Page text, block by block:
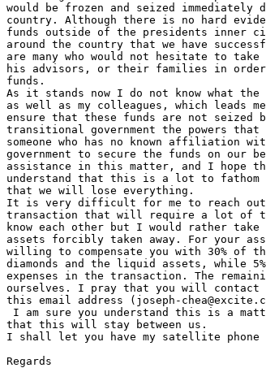
would be frozen and seized
country. Although there is no hard
funds outside of the presidents inner
around the country that we have
are many who would not hesitate to
his advisors, or their families in
funds.
As it stands now I do not know what
as well as my colleagues, which leads
ensure that these funds are not seized
transitional government the powers that
someone who has no known affiliation
government to secure the funds on our
assistance in this matter, and I hope
understand that this is a lot to fathom
that we will lose everything.
It is very difficult for me to reach
transaction that will require a lot of
know each other but I would rather
assets forcibly taken away. For your
willing to compensate you with 30% of
diamonds and the liquid assets, while
expenses in the transaction. The
ourselves. I pray that you will contact
this email address (joseph-
I am sure you understand this is a
that this will stay between us.
I shall let you have my satellite phone
Regards